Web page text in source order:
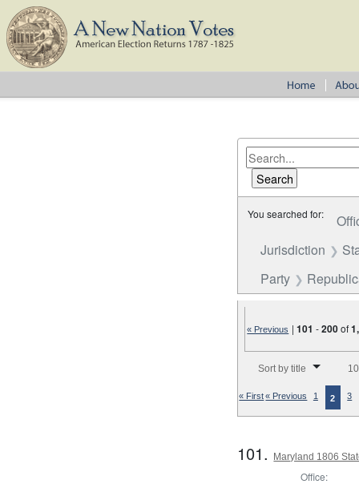
You searched for:
Jurisdiction
Party
« Previous |101 -200of
Sort by title
« First« Previous 1 2 3
101. Maryland 1806
Office: